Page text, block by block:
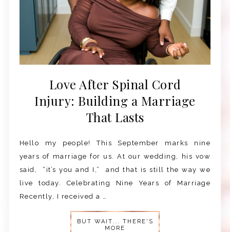
Love After Spinal Cord
Injury: Building a Marriage
That Lasts
Hello my people! This September marks nine
years of marriage for us. At our wedding, his vow
said, “it’s you and I,” and that is still the way we
live today. Celebrating Nine Years of Marriage
Recently, I received a …
BUT WAIT... THERE'S
MORE